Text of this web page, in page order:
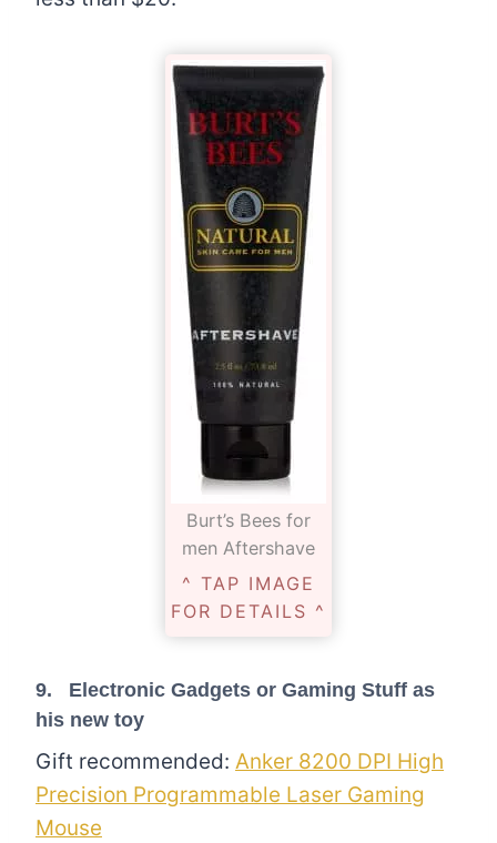
Burt’s Bees for
men Aftershave
^ TAP IMAGE
FOR DETAILS ^
9. Electronic Gadgets or Gaming Stuff as
his new toy
Gift recommended: Anker 8200 DPI High
Precision Programmable Laser Gaming
Mouse